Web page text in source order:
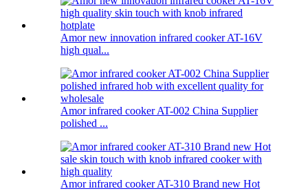
Amor new innovation infrared cooker AT-16V
high qual...
Amor infrared cooker AT-002 China Supplier
polished ...
Amor infrared cooker AT-310 Brand new Hot